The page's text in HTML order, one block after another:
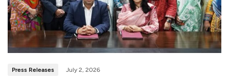
Press Releases July 2, 2026